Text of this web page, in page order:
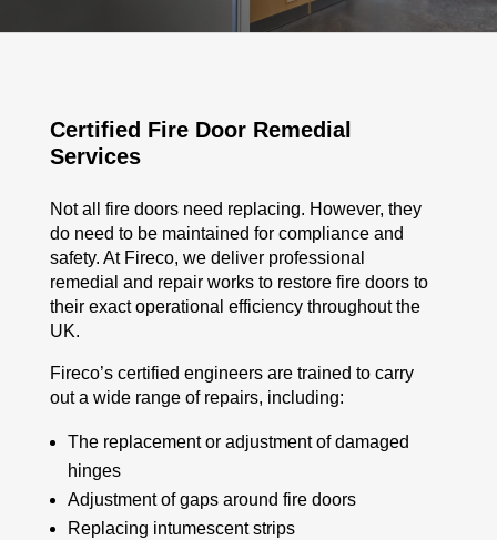
Certified Fire Door Remedial
Services
Not all fire doors need replacing. However, they
do need to be maintained for compliance and
safety. At Fireco, we deliver professional
remedial and repair works to restore fire doors to
their exact operational efficiencythroughout the
UK.
Fireco’s certified engineers are trained to carry
out a wide range of repairs, including:
The replacement or adjustment of damaged
hinges
Adjustment of gaps around fire doors
Replacing intumescent strips